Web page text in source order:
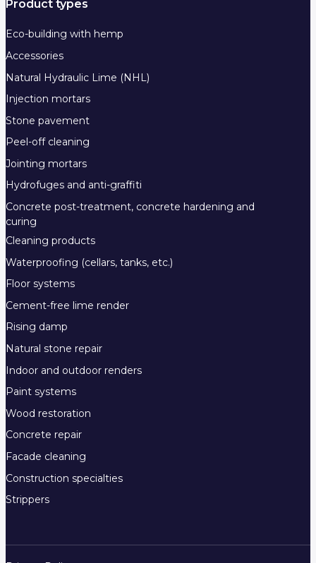
Product types
Eco-building with hemp
Accessories
Natural Hydraulic Lime (NHL)
Injection mortars
Stone pavement
Peel-off cleaning
Jointing mortars
Hydrofuges and anti-graffiti
Concrete post-treatment, concrete hardening and
curing
Cleaning products
Waterproofing (cellars, tanks, etc.)
Floor systems
Cement-free lime render
Rising damp
Natural stone repair
Indoor and outdoor renders
Paint systems
Wood restoration
Concrete repair
Facade cleaning
Construction specialties
Strippers